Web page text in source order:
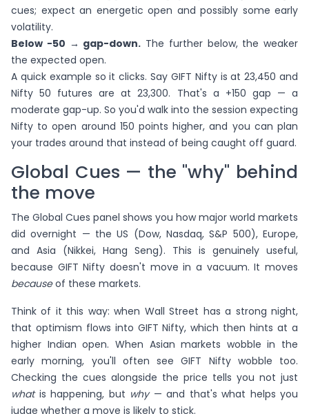
cues; expect an energetic open and possibly some early
volatility.
Below −50 → gap-down. The further below, the weaker
the expected open.
A quick example so it clicks. Say GIFT Nifty is at 23,450 and
Nifty 50 futures are at 23,300. That's a +150 gap — a
moderate gap-up. So you'd walk into the session expecting
Nifty to open around 150 points higher, and you can plan
your trades around that instead of being caught off guard.
Global Cues — the "why" behind
the move
The Global Cues panel shows you how major world markets
did overnight — the US (Dow, Nasdaq, S&P 500), Europe,
and Asia (Nikkei, Hang Seng). This is genuinely useful,
because GIFT Nifty doesn't move in a vacuum. It moves
becauseof these markets.
Think of it this way: when Wall Street has a strong night,
that optimism flows into GIFT Nifty, which then hints at a
higher Indian open. When Asian markets wobble in the
early morning, you'll often see GIFT Nifty wobble too.
Checking the cues alongside the price tells you not just
whatis happening, but why— and that's what helps you
judge whether a move is likely to stick.